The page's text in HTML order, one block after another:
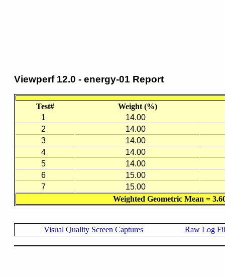
Viewperf 12.0 - energy-01 Report
Test#
Weight (%)
1
14.00
2
14.00
3
14.00
4
14.00
5
14.00
6
15.00
7
15.00
Weighted Geometric Mean =
Visual Quality Screen Captures Raw Log